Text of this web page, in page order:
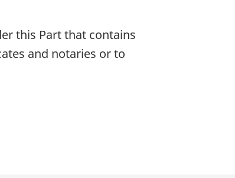
this Part that contains
and notaries or to